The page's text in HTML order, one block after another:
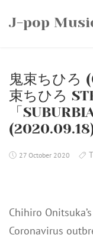
J-pop
鬼束ちひ
束ちひろ
「
27 October 2020
Chihiro
Coronavirus